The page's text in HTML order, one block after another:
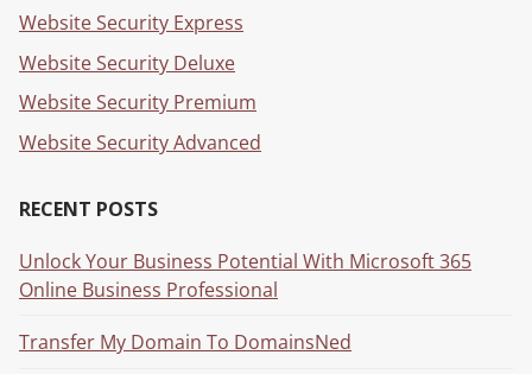
Website Security Express
Website Security Deluxe
Website Security Premium
Website Security Advanced
RECENT POSTS
Unlock Your Business Potential With Microsoft 365
Online Business Professional
Transfer My Domain To DomainsNed